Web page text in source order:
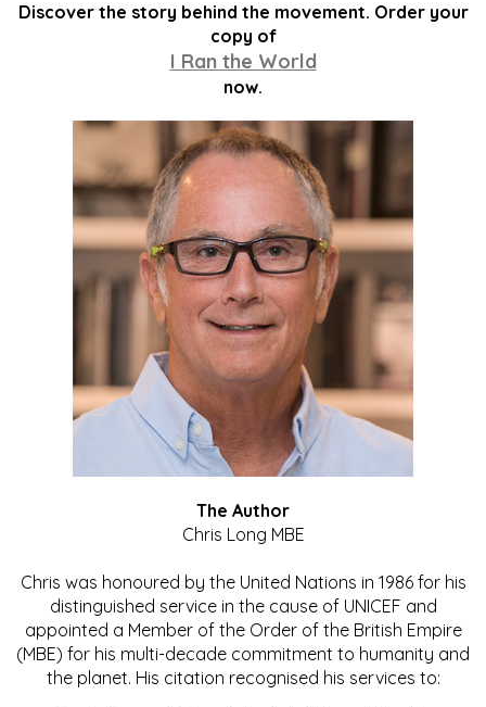
Discover the story behind the movement. Order your
copy of
I Ran the World
now.
The Author
Chris Long MBE
Chris was honoured by the United Nations in 1986 for his
distinguished service in the cause of UNICEF and
appointed a Member of the Order of the British Empire
(MBE) for his multi-decade commitment to humanity and
the planet. His citation recognised his services to: